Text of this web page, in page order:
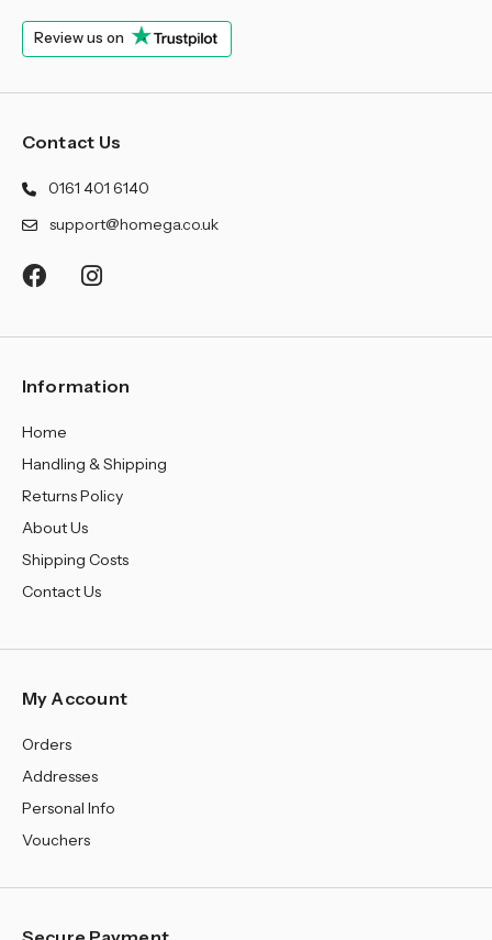
Review us on
Contact Us
0161 401 6140
support@homega.co.uk
Information
Home
Handling & Shipping
Returns Policy
About Us
Shipping Costs
Contact Us
My Account
Orders
Addresses
Personal Info
Vouchers